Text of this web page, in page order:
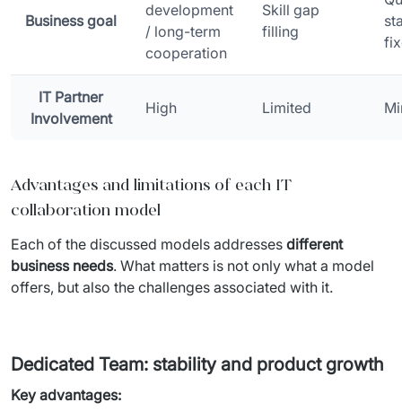
Business goal
development
/ long-term
cooperation
Skill gap
filling
IT Partner
Involvement
High Limited
Advantages and limitations of each IT
collaboration model
Each of the discussed models addresses different
business needs. What matters is not only what a model
offers, but also the challenges associated with it.
Dedicated Team: stability and product growth
Key advantages: